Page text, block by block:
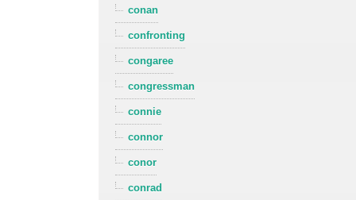
conan
confronting
congaree
congressman
connie
connor
conor
conrad